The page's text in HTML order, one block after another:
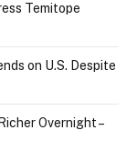
Temitope
on U.S. Despite
Overnight –